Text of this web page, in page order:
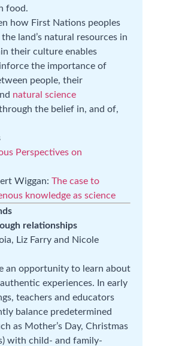
food.
how First Nations peoples
land’s natural resources in
their culture enables
the importance of
people, their
natural science
the belief in, and of,
Perspectives on
Wiggan: The case to
knowledge as science
relationships
Liz Farry and Nicole
an opportunity to learn about
experiences. In early
teachers and educators
balance predetermined
as Mother’s Day, Christmas
with child- and family-